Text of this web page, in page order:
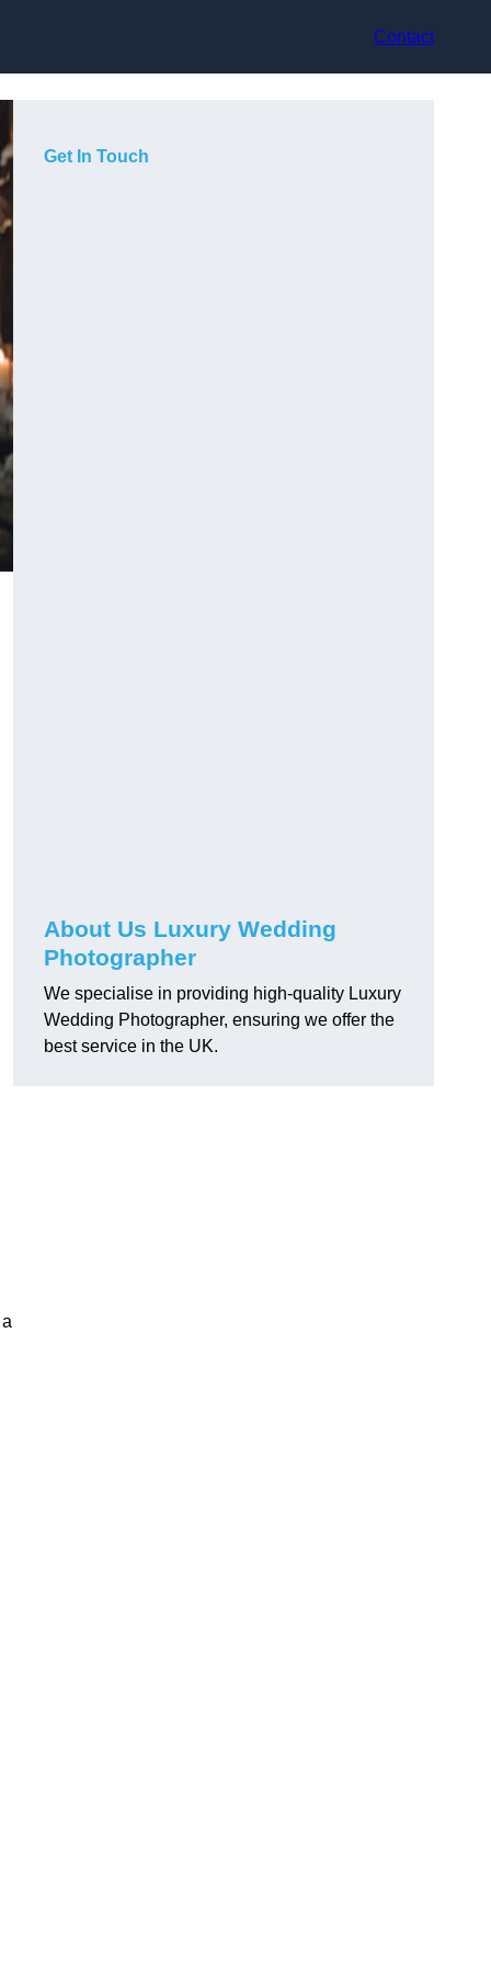
Contact
Get In Touch
About Us Luxury Wedding
Photographer
We specialise in providing high-quality Luxury
Wedding Photographer, ensuring we offer the
best service in the UK.